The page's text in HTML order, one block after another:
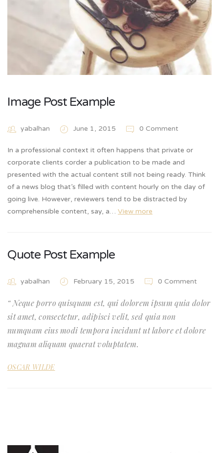
Image Post Example
yabalhan June 1, 2015 0 Comment
In a professional context it often happens that private or
corporate clients corder a publication to be made and
presented with the actual content still not being ready. Think
of a news blog that’s filled with content hourly on the day of
going live. However, reviewers tend to be distracted by
comprehensible content, say, a… View more
Quote Post Example
yabalhan February 15, 2015 0 Comment
Neque porro quisquam est, qui dolorem ipsum quia dolor
sit amet, consectetur, adipisci velit, sed quia non
numquam eius modi tempora incidunt ut labore et dolore
magnam aliquam quaerat voluptatem.
OSCAR WILDE